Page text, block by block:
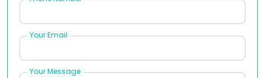
Your Email
Your Message